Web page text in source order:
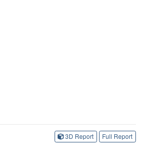
3D Report Full Report